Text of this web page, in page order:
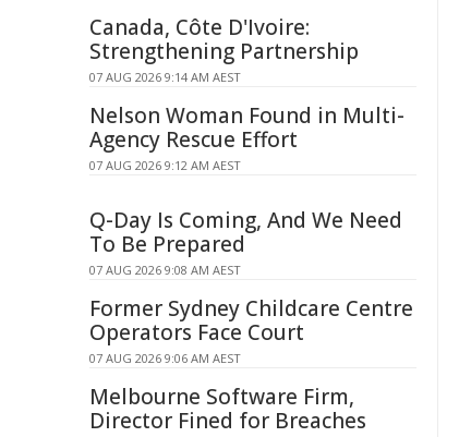
Canada, Côte D'Ivoire:
Strengthening Partnership
07 AUG 2026 9:14 AM AEST
Nelson Woman Found in Multi-
Agency Rescue Effort
07 AUG 2026 9:12 AM AEST
Q-Day Is Coming, And We Need
To Be Prepared
07 AUG 2026 9:08 AM AEST
Former Sydney Childcare Centre
Operators Face Court
07 AUG 2026 9:06 AM AEST
Melbourne Software Firm,
Director Fined for Breaches